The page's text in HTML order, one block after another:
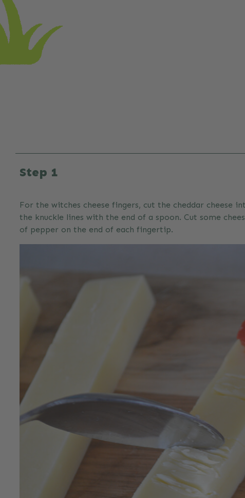
Step 1
For the witches cheese fingers, cut the cheddar cheese
the knuckle lines with the end of a spoon. Cut some
of pepper on the end of each fingertip.